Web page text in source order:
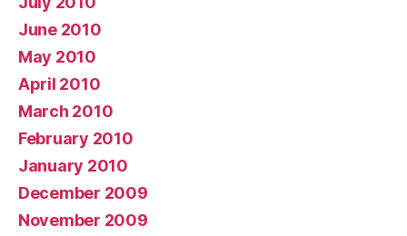
June 2010
May 2010
April 2010
March 2010
February 2010
January 2010
December 2009
November 2009